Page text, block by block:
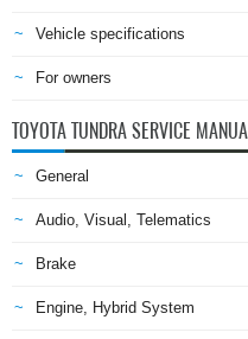
Vehicle specifications
For owners
TOYOTA TUNDRA SERVICE MANUAL
General
Audio, Visual, Telematics
Brake
Engine, Hybrid System